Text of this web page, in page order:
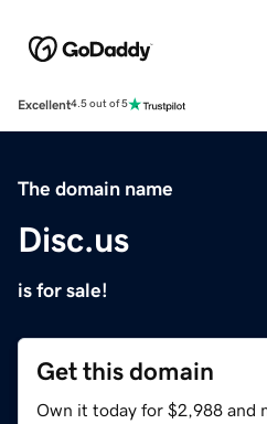
Excellent4.5 out of 5
The domain name
Disc.us
is for sale!
Get this domain
Own it today for $2,988 and